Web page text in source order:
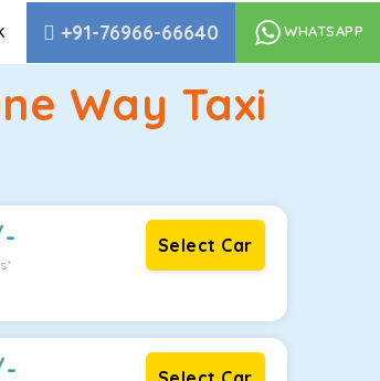
+91-76966-66640 WHATSAPP
Way Taxi
Select Car